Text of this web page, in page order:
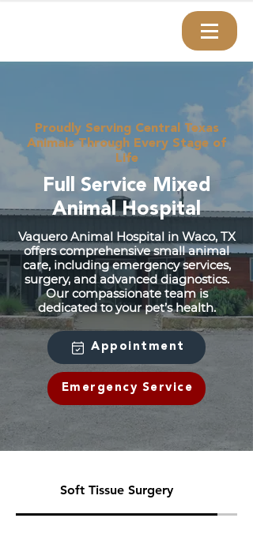
Proudly Serving Central Texas
Animals Through Every Stage of
Life
Full Service Mixed
Animal Hospital
Vaquero Animal Hospital in Waco, TX
offers comprehensive small animal
care, including emergency services,
surgery, and advanced diagnostics.
Our compassionate team is
dedicated to your pet’s health.
Appointment
Emergency Service
Soft Tissue Surgery